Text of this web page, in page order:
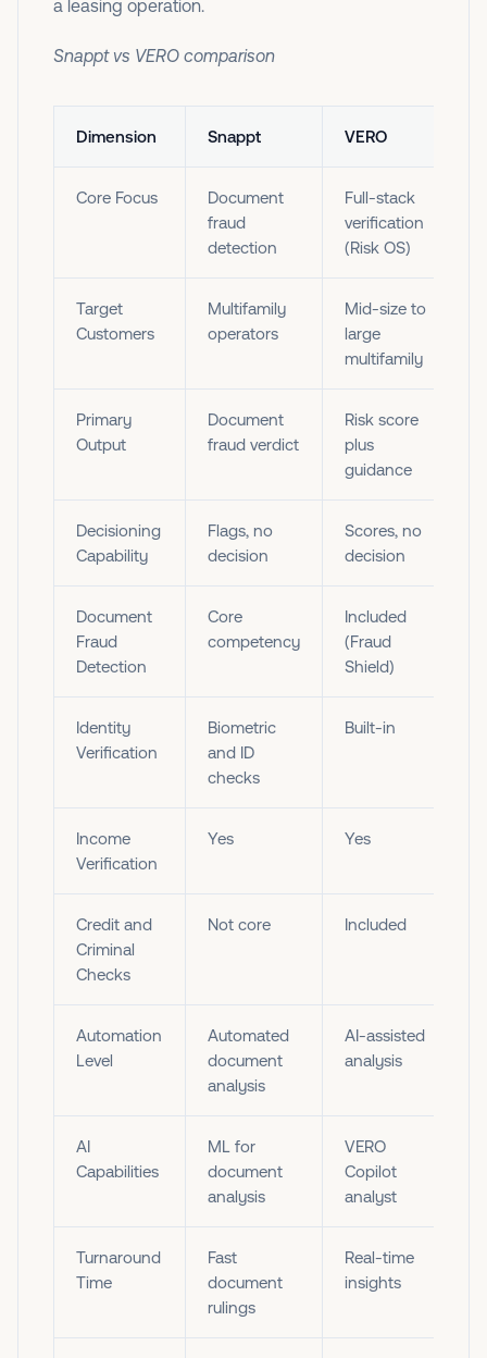
a leasing operation. ‍
Snappt vs VERO comparison
Dimension Snappt VERO
Core Focus
Document
fraud
detection
Full-stack
verification
(Risk OS)
Target
Customers
Multifamily
operators
Mid-size to
large
multifamily
Primary
Output
Document
fraud verdict
Risk score
plus
guidance
Decisioning
Capability
Flags, no
decision
Scores, no
decision
Document
Fraud
Detection
Core
competency
Included
(Fraud
Shield)
Identity
Verification
Biometric
and ID
checks
Built-in
Income
Verification
Yes Yes
Credit and
Criminal
Checks
Not core Included
Automation
Level
Automated
document
analysis
AI-assisted
analysis
AI
Capabilities
ML for
document
analysis
VERO
Copilot
analyst
Turnaround
Time
Fast
document
rulings
Real-time
insights